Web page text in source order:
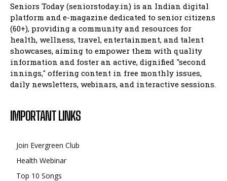
Seniors Today (seniorstoday.in) is an Indian digital
platform and e-magazine dedicated to senior citizens
(60+), providing a community and resources for
health, wellness, travel, entertainment, and talent
showcases, aiming to empower them with quality
information and foster an active, dignified "second
innings," offering content in free monthly issues,
daily newsletters, webinars, and interactive sessions.
IMPORTANT LINKS
Join Evergreen Club
Health Webinar
Top 10 Songs